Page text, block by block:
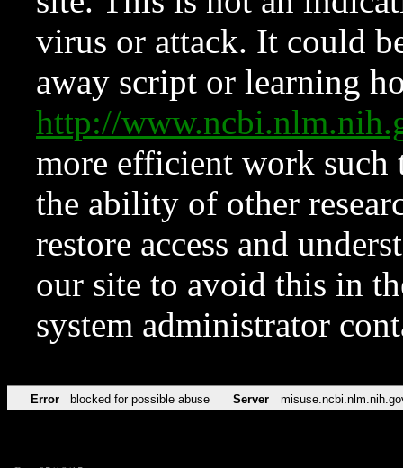
virus or attack. It could
away script or learning
http://
more efficient work such
the ability of other
restore access and
our site to avoid this in
system administrator
Error blocked for possible abuse Server